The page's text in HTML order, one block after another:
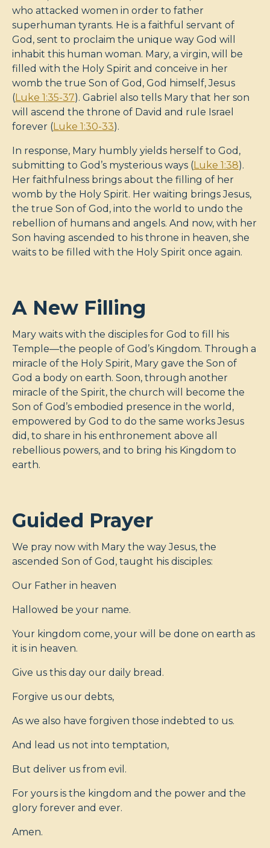
who attacked women in order to father
superhuman tyrants. He is a faithful servant of
God, sent to proclaim the unique way God will
inhabit this human woman. Mary, a virgin, will be
filled with the Holy Spirit and conceive in her
womb the true Son of God, God himself, Jesus
(Luke 1:35-37). Gabriel also tells Mary that her son
will ascend the throne of David and rule Israel
forever (Luke 1:30-33).
In response, Mary humbly yields herself to God,
submitting to God’s mysterious ways (Luke 1:38).
Her faithfulness brings about the filling of her
womb by the Holy Spirit. Her waiting brings Jesus,
the true Son of God, into the world to undo the
rebellion of humans and angels. And now, with her
Son having ascended to his throne in heaven, she
waits to be filled with the Holy Spirit once again.
A New Filling
Mary waits with the disciples for God to fill his
Temple—the people of God’s Kingdom. Through a
miracle of the Holy Spirit, Mary gave the Son of
God a body on earth. Soon, through another
miracle of the Spirit, the church will become the
Son of God’s embodied presence in the world,
empowered by God to do the same works Jesus
did, to share in his enthronement above all
rebellious powers, and to bring his Kingdom to
earth.
Guided Prayer
We pray now with Mary the way Jesus, the
ascended Son of God, taught his disciples:
Our Father in heaven
Hallowed be your name.
Your kingdom come, your will be done on earth as
it is in heaven.
Give us this day our daily bread.
Forgive us our debts,
As we also have forgiven those indebted to us.
And lead us not into temptation,
But deliver us from evil.
For yours is the kingdom and the power and the
glory forever and ever.
Amen.